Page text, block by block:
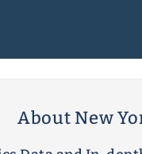
About New